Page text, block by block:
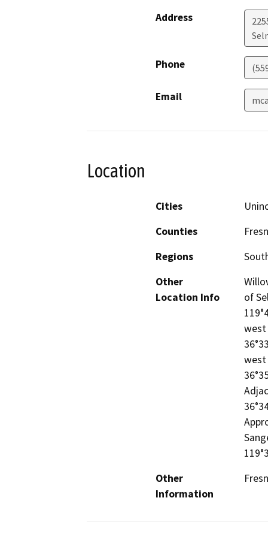
Address
Phone
Email
Location
Cities
Counties
Regions
Other
Location Info
of
west
west
Other
Information